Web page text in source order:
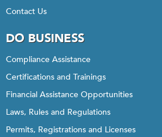
Contact Us
DO BUSINESS
Compliance Assistance
Certifications and Trainings
Financial Assistance Opportunities
Laws, Rules and Regulations
Permits, Registrations and Licenses